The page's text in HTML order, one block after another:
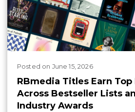
Posted on June 15, 2026
RBmedia Titles Earn Top
Across Bestseller Lists
Industry Awards